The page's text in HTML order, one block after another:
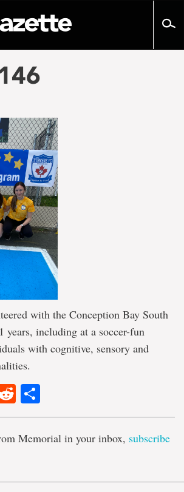
with the Conception Bay South
years, including at a soccer-fun
with cognitive, sensory and
Reddit
Memorial in your inbox, subscribe